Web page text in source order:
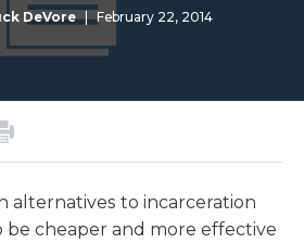
DeVore | February 22, 2014
alternatives to incarceration
cheaper and more effective